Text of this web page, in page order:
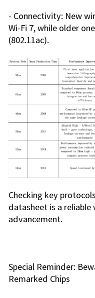
- Connectivity: New
Wi-Fi 7, while older
(802.11ac).
Checking key
datasheet is a
advancement.
Special Reminder:
Remarked Chips